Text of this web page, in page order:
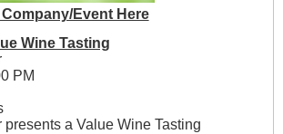
Event Here
Wine Tasting
PM
a Value Wine Tasting